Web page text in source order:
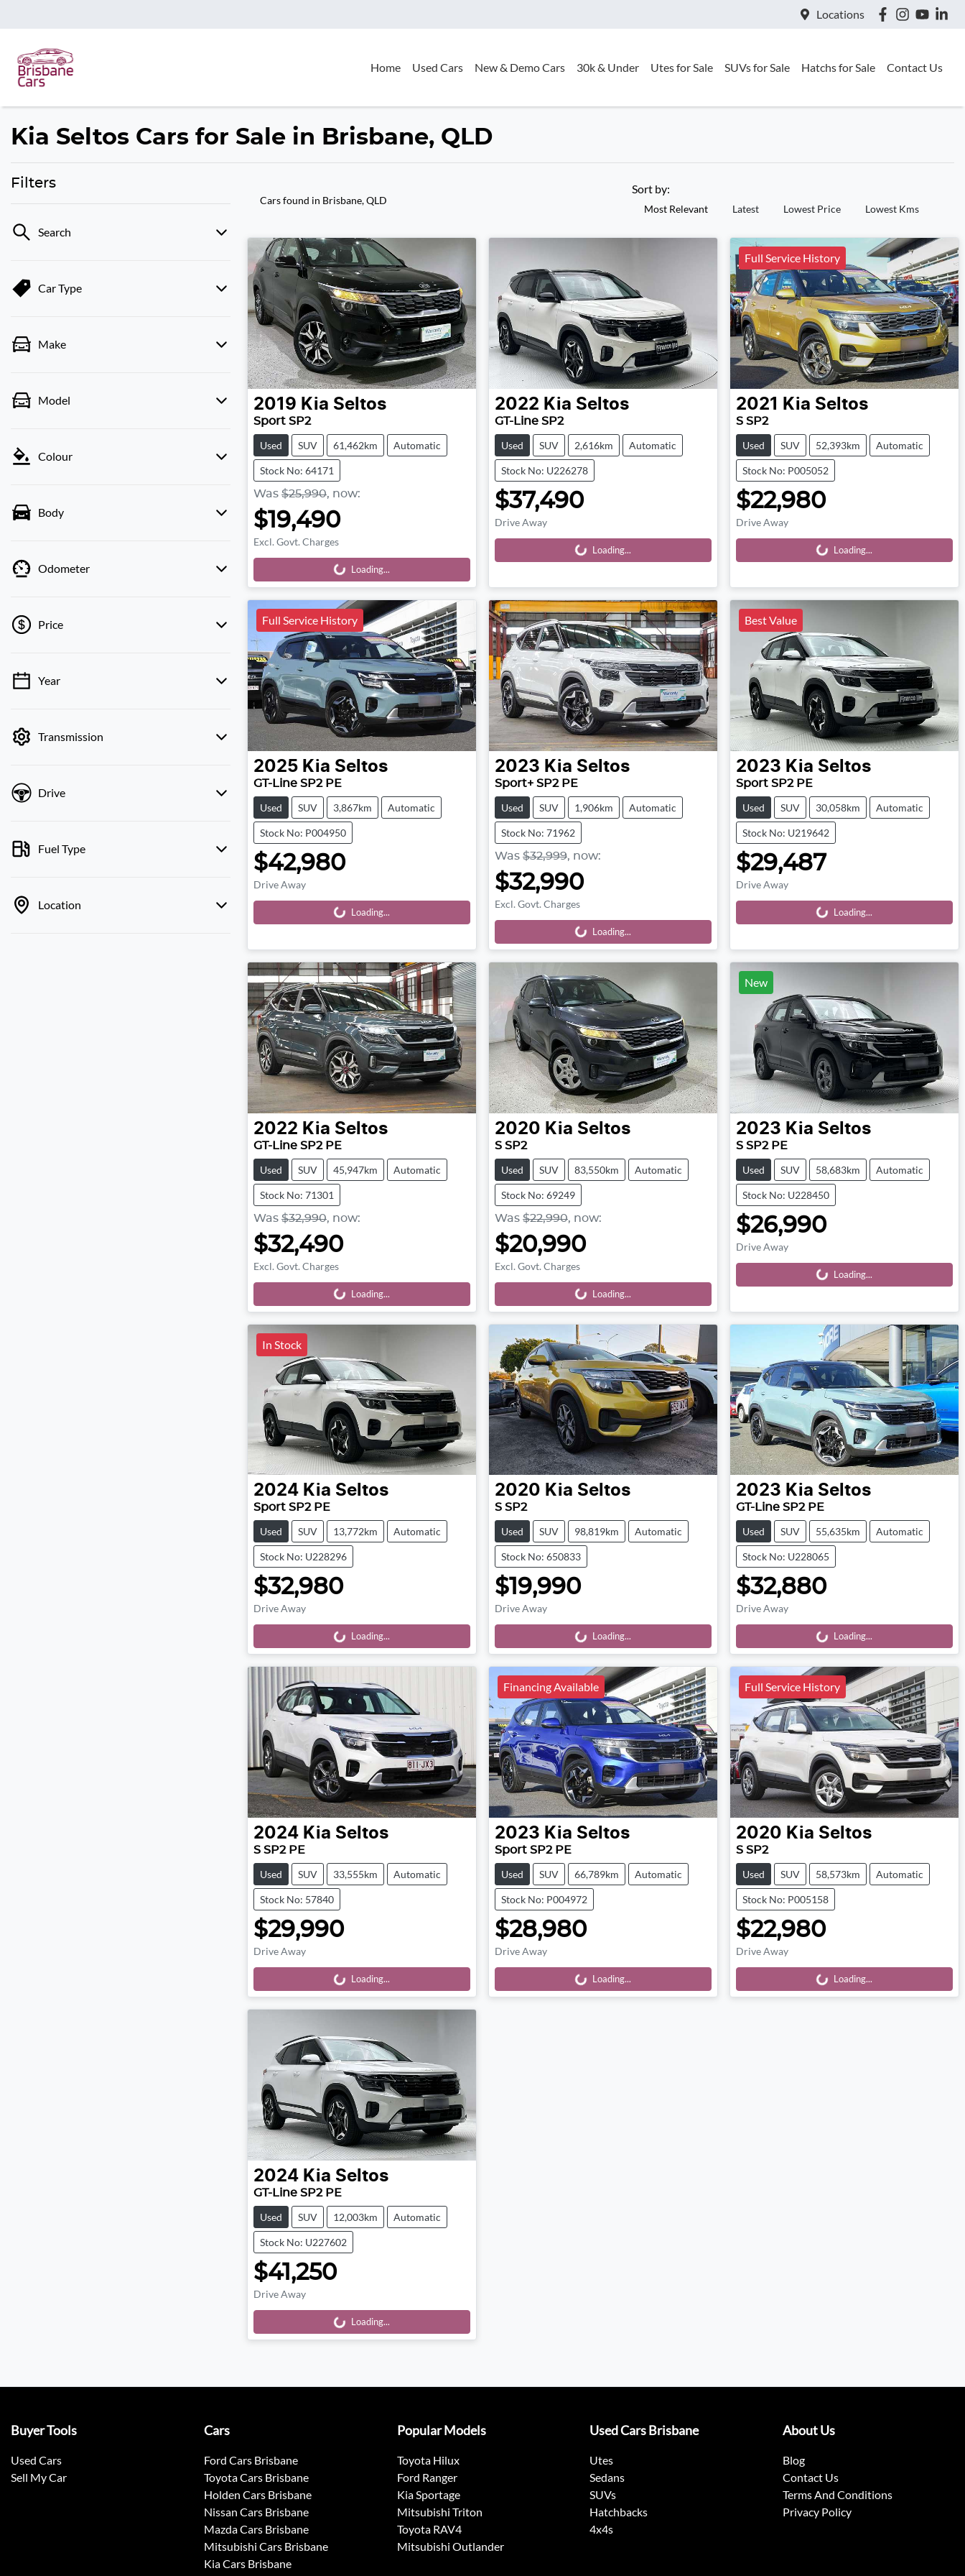
Locations
Home Used Cars New & Demo Cars 30k & Under Utes for Sale SUVs for Sale Hatchs for Sale Contact Us
Kia Seltos Cars for Sale in Brisbane, QLD
Filters
Search
Car Type
Make
Model
Colour
Body
Odometer
Price
💡 Price filters are disabled when finance
Year
Transmission
Drive
Fuel Type
Location
Cars found in Brisbane, QLD
Sort by:
Most Relevant Latest Lowest Price Lowest Kms
2019 Kia Seltos
Sport SP2
Used SUV 61,462km Automatic
Stock No: 64171
Was $25,990, now:
$19,490
Excl. Govt. Charges
Loading... Loading...
2022 Kia Seltos
GT-Line SP2
Used SUV 2,616km Automatic
Stock No: U226278
$37,490
Drive Away
Loading... Loading...
Full Service History
2021 Kia Seltos
S SP2
Used SUV 52,393km Automatic
Stock No: P005052
$22,980
Drive Away
Loading... Loading...
Full Service History
2025 Kia Seltos
GT-Line SP2 PE
Used SUV 3,867km Automatic
Stock No: P004950
$42,980
Drive Away
Loading... Loading...
2023 Kia Seltos
Sport+ SP2 PE
Used SUV 1,906km Automatic
Stock No: 71962
Was $32,999, now:
$32,990
Excl. Govt. Charges
Loading... Loading...
Best Value
2023 Kia Seltos
Sport SP2 PE
Used SUV 30,058km Automatic
Stock No: U219642
$29,487
Drive Away
Loading... Loading...
2022 Kia Seltos
GT-Line SP2 PE
Used SUV 45,947km Automatic
Stock No: 71301
Was $32,990, now:
$32,490
Excl. Govt. Charges
Loading... Loading...
2020 Kia Seltos
S SP2
Used SUV 83,550km Automatic
Stock No: 69249
Was $22,990, now:
$20,990
Excl. Govt. Charges
Loading... Loading...
New
2023 Kia Seltos
S SP2 PE
Used SUV 58,683km Automatic
Stock No: U228450
$26,990
Drive Away
Loading... Loading...
In Stock
2024 Kia Seltos
Sport SP2 PE
Used SUV 13,772km Automatic
Stock No: U228296
$32,980
Drive Away
Loading... Loading...
2020 Kia Seltos
S SP2
Used SUV 98,819km Automatic
Stock No: 650833
$19,990
Drive Away
Loading... Loading...
2023 Kia Seltos
GT-Line SP2 PE
Used SUV 55,635km Automatic
Stock No: U228065
$32,880
Drive Away
Loading... Loading...
2024 Kia Seltos
S SP2 PE
Used SUV 33,555km Automatic
Stock No: 57840
$29,990
Drive Away
Loading... Loading...
Financing Available
2023 Kia Seltos
Sport SP2 PE
Used SUV 66,789km Automatic
Stock No: P004972
$28,980
Drive Away
Loading... Loading...
Full Service History
2020 Kia Seltos
S SP2
Used SUV 58,573km Automatic
Stock No: P005158
$22,980
Drive Away
Loading... Loading...
2024 Kia Seltos
GT-Line SP2 PE
Used SUV 12,003km Automatic
Stock No: U227602
$41,250
Drive Away
Loading... Loading...
Buyer Tools
Used Cars
Sell My Car
Cars
Ford Cars Brisbane
Toyota Cars Brisbane
Holden Cars Brisbane
Nissan Cars Brisbane
Mazda Cars Brisbane
Mitsubishi Cars Brisbane
Kia Cars Brisbane
Popular Models
Toyota Hilux
Ford Ranger
Kia Sportage
Mitsubishi Triton
Toyota RAV4
Mitsubishi Outlander
Used Cars Brisbane
Utes
Sedans
SUVs
Hatchbacks
4x4s
About Us
Blog
Contact Us
Terms And Conditions
Privacy Policy